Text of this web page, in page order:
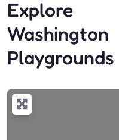
Explore
Washington
Playgrounds